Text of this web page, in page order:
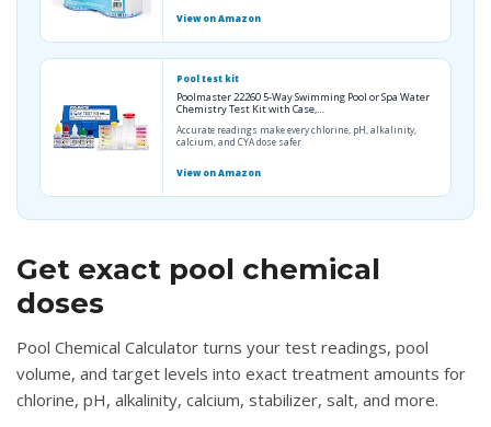
View on Amazon
Pool test kit
Poolmaster 22260 5-Way Swimming Pool or Spa Water
Chemistry Test Kit with Case,…
Accurate readings make every chlorine, pH, alkalinity,
calcium, and CYA dose safer.
View on Amazon
Get exact pool chemical
doses
Pool Chemical Calculator turns your test readings, pool
volume, and target levels into exact treatment amounts for
chlorine, pH, alkalinity, calcium, stabilizer, salt, and more.